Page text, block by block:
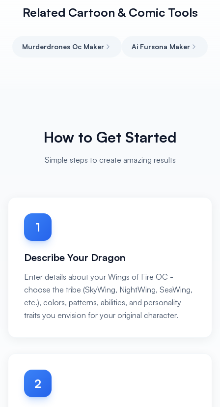
Related Cartoon & Comic Tools
Murderdrones Oc Maker Ai Fursona Maker
How to Get Started
Simple steps to create amazing results
1
Describe Your Dragon
Enter details about your Wings of Fire OC -
choose the tribe (SkyWing, NightWing, SeaWing,
etc.), colors, patterns, abilities, and personality
traits you envision for your original character.
2